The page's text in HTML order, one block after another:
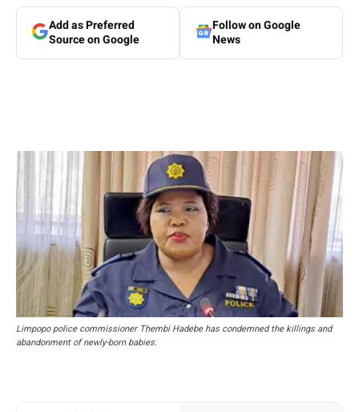
Add as Preferred
Source on Google
Follow on Google
News
Limpopo police commissioner Thembi Hadebe has condemned the killings and
abandonment of newly-born babies.